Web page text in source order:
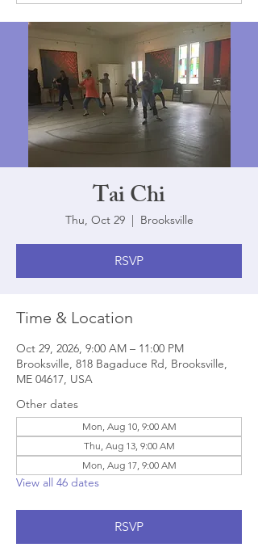
Tai Chi
Thu, Oct 29
  |
Brooksville
RSVP
Time & Location
Oct 29, 2026, 9:00 AM – 11:00 PM
Brooksville, 818 Bagaduce Rd, Brooksville,
ME 04617, USA
Other dates
Mon, Aug 10, 9:00 AM
Thu, Aug 13, 9:00 AM
Mon, Aug 17, 9:00 AM
View all 46 dates
RSVP